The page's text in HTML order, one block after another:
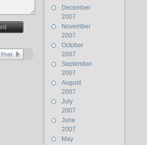
December
2007
November
2007
October
2007
September
2007
August
2007
July
2007
June
2007
May